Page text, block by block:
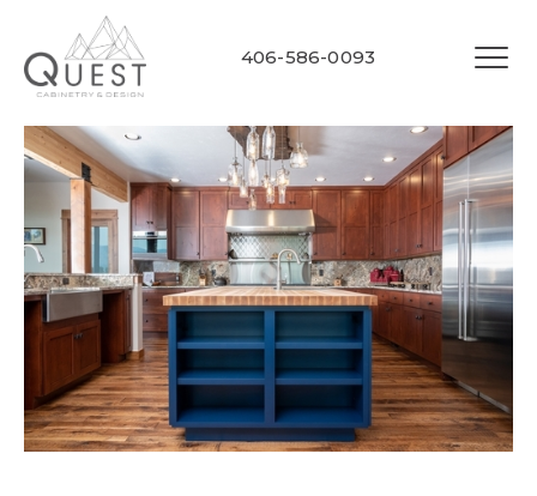
406-586-0093